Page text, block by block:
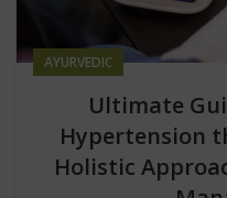
AYURVEDIC
Ultimate
Hypertension
Holistic